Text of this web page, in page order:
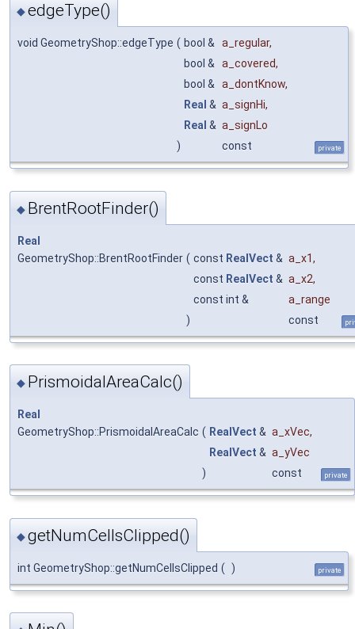
◆edgeType()
void GeometryShop::edgeType ( bool & a_regular,
bool & a_covered,
bool & a_dontKnow,
Real & a_signHi,
Real & a_signLo
)
const private
◆ BrentRootFinder()
Real
GeometryShop::BrentRootFinder ( const RealVect & a_x1,
const RealVect & a_x2,
const int &
a_range
)
const
◆ PrismoidalAreaCalc()
Real
GeometryShop::PrismoidalAreaCalc ( RealVect & a_xVec,
RealVect & a_yVec
)
const private
◆getNumCellsClipped()
int GeometryShop::getNumCellsClipped ( ) private